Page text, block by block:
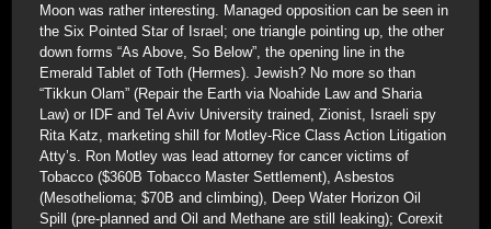
Moon was rather interesting. Managed opposition can be seen in
the Six Pointed Star of Israel; one triangle pointing up, the other
down forms “As Above, So Below”, the opening line in the
Emerald Tablet of Toth (Hermes). Jewish? No more so than
“Tikkun Olam” (Repair the Earth via Noahide Law and Sharia
Law) or IDF and Tel Aviv University trained, Zionist, Israeli spy
Rita Katz, marketing shill for Motley-Rice Class Action Litigation
Atty’s. Ron Motley was lead attorney for cancer victims of
Tobacco ($360B Tobacco Master Settlement), Asbestos
(Mesothelioma; $70B and climbing), Deep Water Horizon Oil
Spill (pre-planned and Oil and Methane are still leaking); Corexit